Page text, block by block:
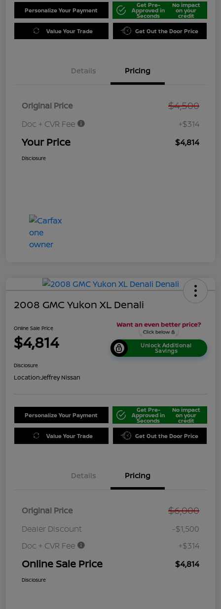
Personalize Your Payment
Get Pre-
Approved in
Seconds
No impact
on your
credit
Value Your Trade Get Out the Door Price
Details Pricing
Original Price $4,500
Doc + CVR Fee +$314
Your Price $4,814
Disclosure
2008 GMC Yukon XL Denali
Online Sale Price
$4,814 Unlock Additional
Savings
Disclosure
Location:Jeffrey Nissan
Personalize Your Payment
Get Pre-
Approved in
Seconds
No impact
on your
credit
Value Your Trade Get Out the Door Price
Details Pricing
Original Price $6,000
Dealer Discount
-$1,500
Doc + CVR Fee
+$314
Online Sale Price $4,814
Disclosure